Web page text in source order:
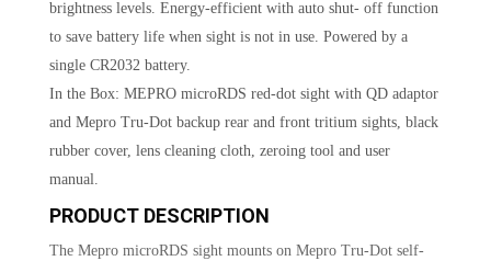
brightness levels. Energy-efficient with auto shut- off function
to save battery life when sight is not in use. Powered by a
single CR2032 battery.
In the Box: MEPRO microRDS red-dot sight with QD adaptor
and Mepro Tru-Dot backup rear and front tritium sights, black
rubber cover, lens cleaning cloth, zeroing tool and user
manual.
PRODUCT DESCRIPTION
The Mepro microRDS sight mounts on Mepro Tru-Dot self-